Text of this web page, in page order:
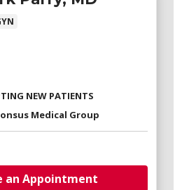
NEW PATIENTS
Medical Group
an Appointment